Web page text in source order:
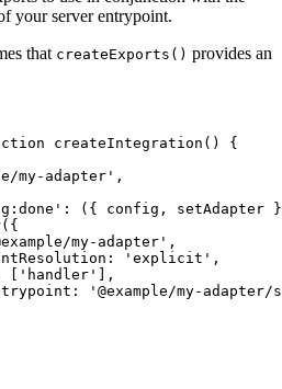
your server entrypoint.
that createExports() provides an
createIntegration ()
{
my-adapter ' ,
' : ( { config , setAdapter }
({
my-adapter ' ,
' explicit ' ,
[
' handler '
,
' @example/my-